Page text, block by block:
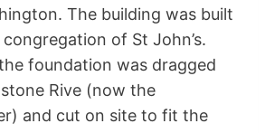
The building was built
of St John’s.
foundation was dragged
Rive (now the
and cut on site to fit the